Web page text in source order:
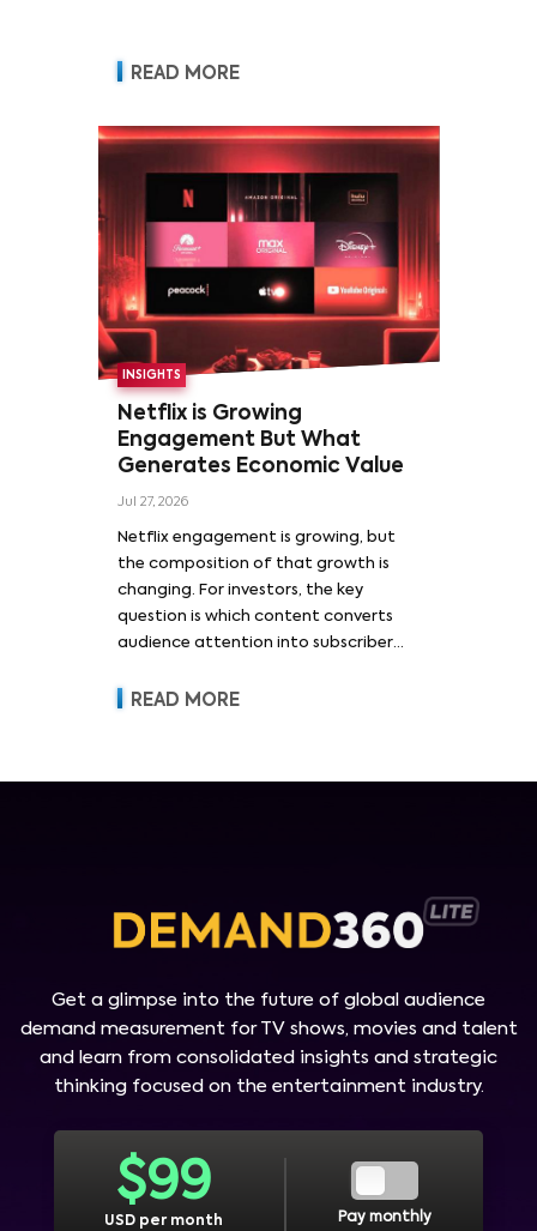
READ MORE
INSIGHTS
Netflix is Growing
Engagement But What
Generates Economic Value
Jul 27, 2026
Netflix engagement is growing, but
the composition of that growth is
changing. For investors, the key
question is which content converts
audience attention into subscriber
revenue and pricing power.
READ MORE
Get a glimpse into the future of global audience
demand measurement for TV shows, movies and talent
and learn from consolidated insights and strategic
thinking focused on the entertainment industry.
$99
USD per month Pay monthly